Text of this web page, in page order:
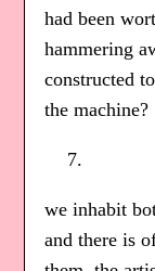
had been
hammering
constructed
the machine?
we inhabit
and there is